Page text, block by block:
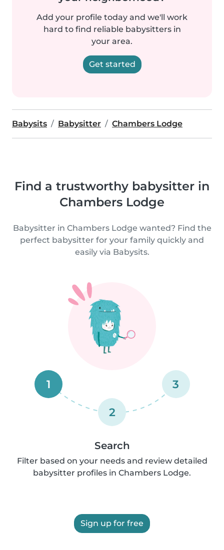
Add your profile today and we'll work
hard to find reliable babysitters in
your area.
Get started
Babysits Babysitter Chambers Lodge
Find a trustworthy babysitter in
Chambers Lodge
Babysitter in Chambers Lodge wanted? Find the
perfect babysitter for your family quickly and
easily via Babysits.
1
2
3
Search
Filter based on your needs and review detailed
babysitter profiles in Chambers Lodge.
Sign up for free